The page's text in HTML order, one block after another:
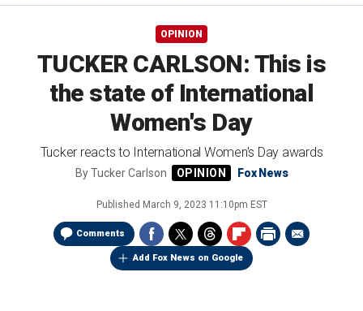
Big Board
OPINION
TUCKER CARLSON: This is
the state of International
Women's Day
Tucker reacts to International Women's Day awards
ByTucker Carlson Fox News
Published March 9, 2023 11:10pm EST
Comments
Add Fox News on Google